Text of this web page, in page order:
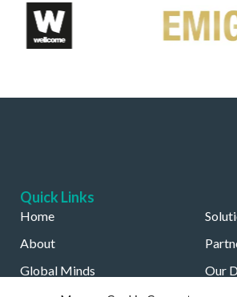
Quick Links
Home
About
Global Minds
Our